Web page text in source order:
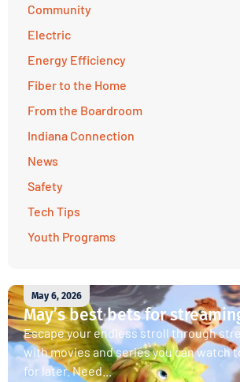
May 6, 2026
May’s best bets for
Escape your endless stroll through
with movies and series you can watch
for later. Need...
Community
Electric
Energy Efficiency
Fiber to the Home
From the Boardroom
Indiana Connection
News
Safety
Tech Tips
Youth Programs